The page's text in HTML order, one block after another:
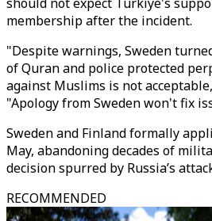
membership after the incident.
"Despite warnings, Sweden
of Quran and police protected
against Muslims is not
"Apology from Sweden won't fix
Sweden and Finland formally
May, abandoning decades of
decision spurred by Russia’s
RECOMMENDED